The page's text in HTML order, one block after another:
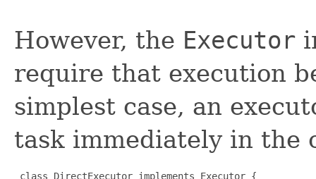
However, the Executor
require that execution
simplest case, an
task immediately in the
class DirectExecutor implements Executor {